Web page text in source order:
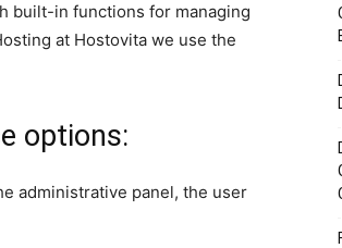
built-in functions for managing
at Hostovita we use the
options:
administrative panel, the user